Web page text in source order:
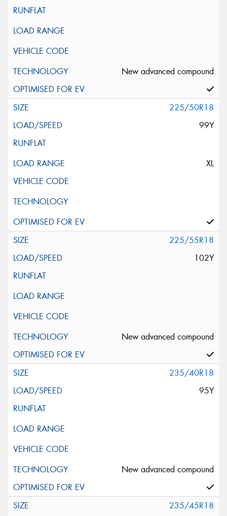
New advanced compound
225/50R18
99Y
XL
225/55R18
102Y
New advanced compound
235/40R18
95Y
New advanced compound
235/45R18